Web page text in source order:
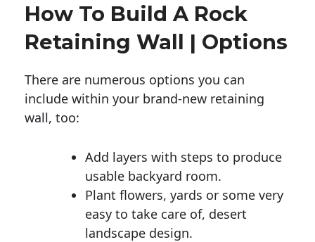
How To Build A Rock
Retaining Wall | Options
There are numerous options you can
include within your brand-new retaining
wall, too:
Add layers with steps to produce
usable backyard room.
Plant flowers, yards or some very
easy to take care of, desert
landscape design.